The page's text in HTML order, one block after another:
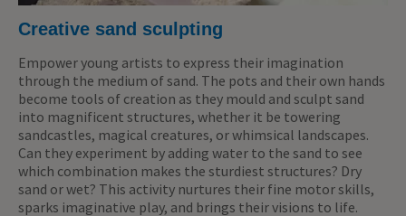
Creative sand sculpting
Empower young artists to express their imagination
through the medium of sand. The pots and their own hands
become tools of creation as they mould and sculpt sand
into magnificent structures, whether it be towering
sandcastles, magical creatures, or whimsical landscapes.
Can they experiment by adding water to the sand to see
which combination makes the sturdiest structures? Dry
sand or wet? This activity nurtures their fine motor skills,
sparks imaginative play, and brings their visions to life.